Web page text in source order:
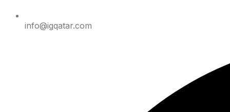
info@igqatar.com